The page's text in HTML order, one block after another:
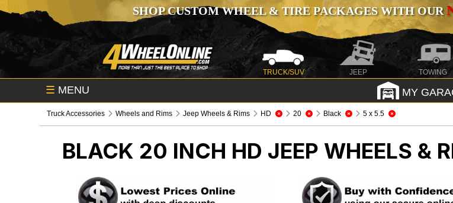
SHOP CUSTOM WHEEL & TIRE PACKAGES WITH OUR
TRUCK/SUV JEEP TOWING
☰ MENU MY
Truck Accessories Wheels and Rims Jeep Wheels & Rims HD 20 Black 5 x 5.5
BLACK 20 INCH HD JEEP WHEELS &